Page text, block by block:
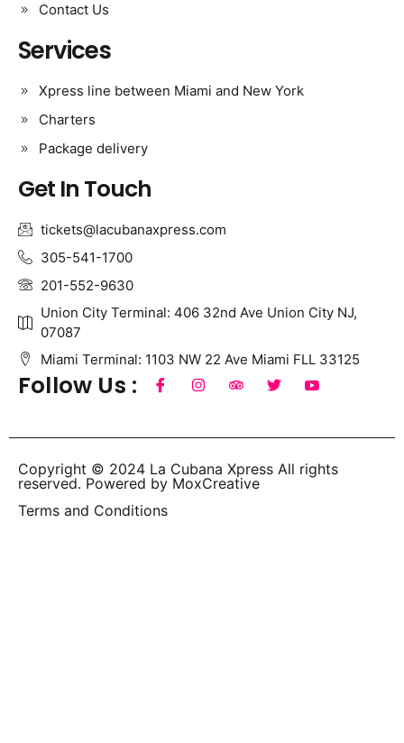
Contact Us
Services
Xpress line between Miami and New York
Charters
Package delivery
Get In Touch
tickets@lacubanaxpress.com
305-541-1700
201-552-9630
Union City Terminal: 406 32nd Ave Union City NJ,
07087
Miami Terminal: 1103 NW 22 Ave Miami FLL 33125
Follow Us :
Copyright © 2024 La Cubana Xpress All rights
reserved. Powered by MoxCreative
Terms and Conditions